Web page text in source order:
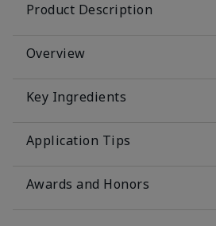
Product Description
Overview
Key Ingredients
Application Tips
Awards and Honors